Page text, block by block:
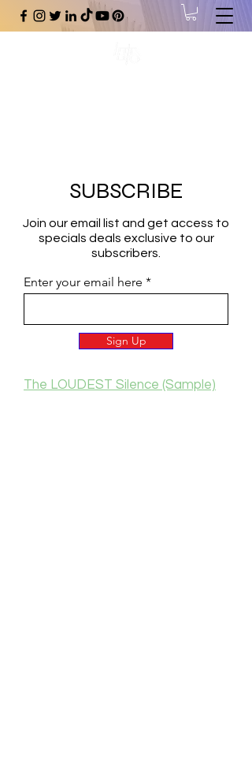
SUBSCRIBE
Join our email list and get access to
specials deals exclusive to our
subscribers.
Enter your email here
Sign Up
The LOUDEST Silence (Sample)